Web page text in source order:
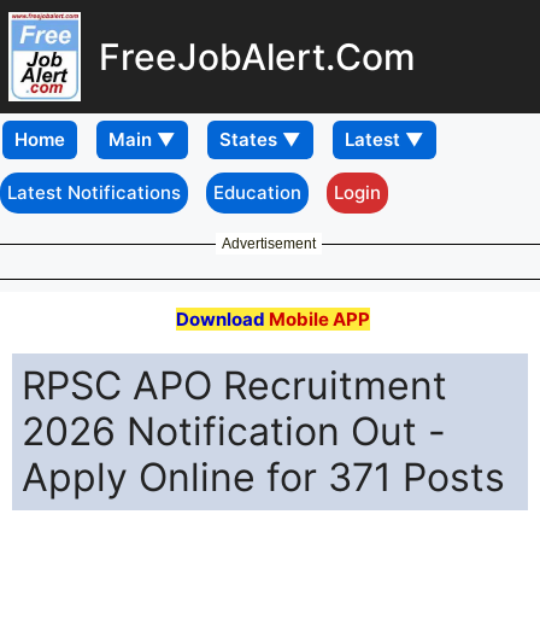
FreeJobAlert.Com
Home
Latest Notifications Education Login
Advertisement
Download Mobile APP
RPSC APO Recruitment
2026 Notification Out -
Apply Online for 371 Posts